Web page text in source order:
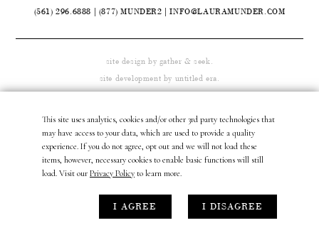
This site uses analytics, cookies and/or other 3rd party technologies that
may have access to your data, which are used to provide a quality
experience. If you do not agree, opt out and we will not load these
items, however, necessary cookies to enable basic functions will still
load. Visit our Privacy Policy to learn more.
I AGREE I DISAGREE
(561) 296.6888
(877) MUNDER2 |INFO@LAURAMUNDER.COM
site design by gather & seek.
site development by untitled era.